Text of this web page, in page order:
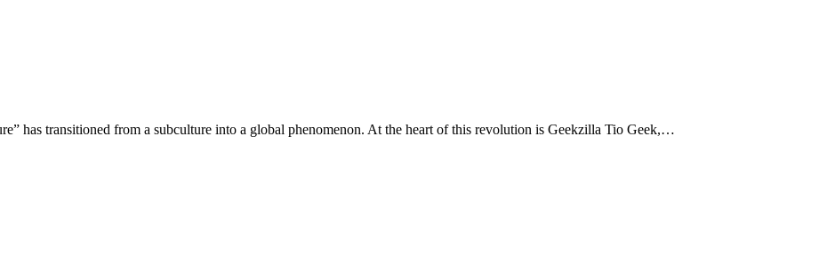
has transitioned from a subculture into a global phenomenon. At the heart of this revolution is Geekzilla Tio Geek,…